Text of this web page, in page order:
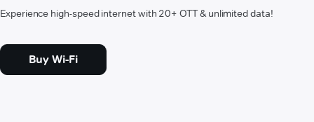
Experience high-speed internet with 20+ OTT & unlimited data!
Buy Wi-Fi